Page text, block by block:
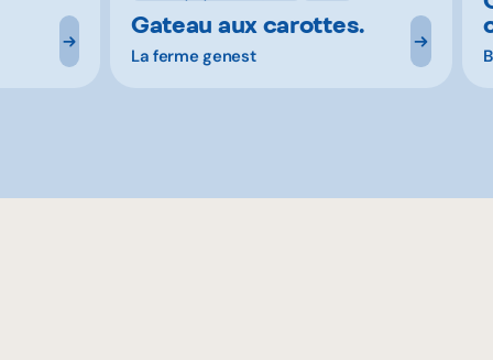
Gateau aux carottes.
La ferme genest